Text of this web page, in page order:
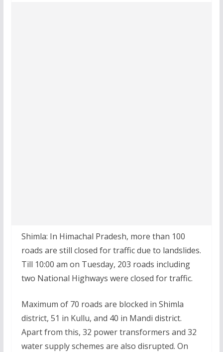
Shimla: In Himachal Pradesh, more than 100
roads are still closed for traffic due to landslides.
Till 10:00 am on Tuesday, 203 roads including
two National Highways were closed for traffic.
Maximum of 70 roads are blocked in Shimla
district, 51 in Kullu, and 40 in Mandi district.
Apart from this, 32 power transformers and 32
water supply schemes are also disrupted. On